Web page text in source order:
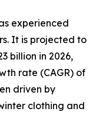
experienced
It is projected to
billion in 2026,
rate (CAGR) of
driven by
clothing and